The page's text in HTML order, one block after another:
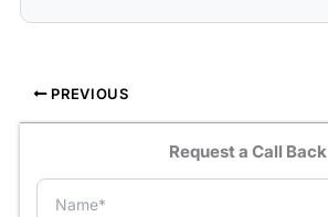
PREVIOUS
Request a Call Back